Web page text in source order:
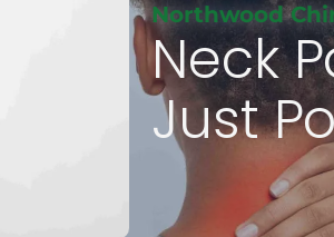
Northwood
Neck
Just